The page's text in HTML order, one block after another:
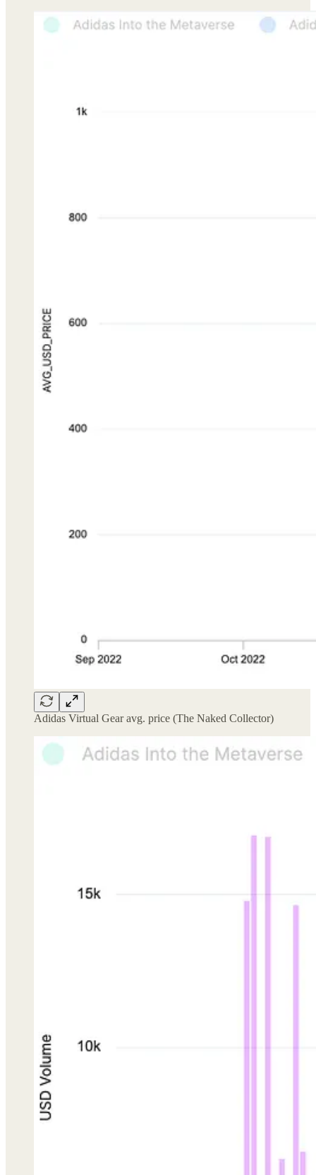
Adidas Virtual Gear avg. price (The Naked Collector)